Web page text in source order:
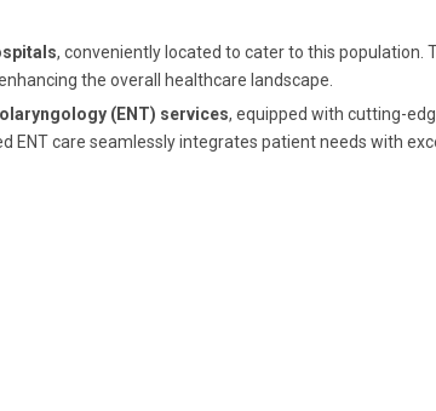
, conveniently located to cater to this population.
the overall healthcare landscape.
(ENT) services, equipped with cutting-
ENT care seamlessly integrates patient needs with